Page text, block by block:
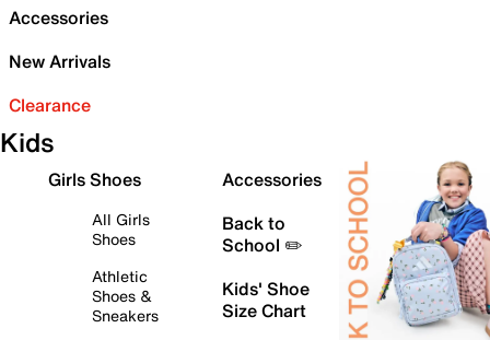
Accessories
New Arrivals
Clearance
Kids
Girls Shoes
All Girls
Shoes
Athletic
Shoes &
Sneakers
Accessories
Back to
School ✏️
Kids' Shoe
Size Chart